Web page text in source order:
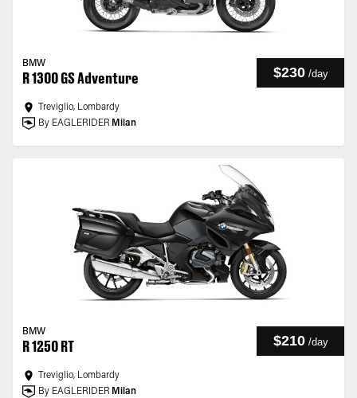
BMW
R 1300 GS Adventure $230 /day
Treviglio, Lombardy
By EAGLERIDER Milan
BMW
R 1250 RT $210 /day
Treviglio, Lombardy
By EAGLERIDER Milan